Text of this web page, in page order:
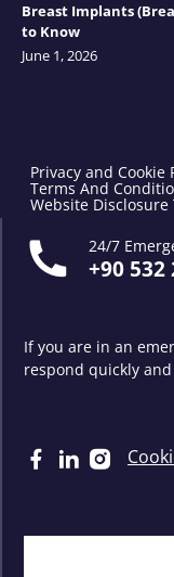
Breast Implants
to Know
June 1, 2026
Privacy and Cookie
Terms And
Website Disclosure
24/7
+90 532
If you are in an
respond quickly